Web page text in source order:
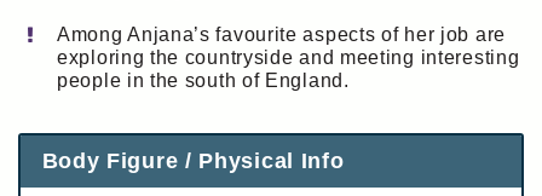
Among Anjana’s favourite aspects of her job are
exploring the countryside and meeting interesting
people in the south of England.
Body Figure / Physical Info